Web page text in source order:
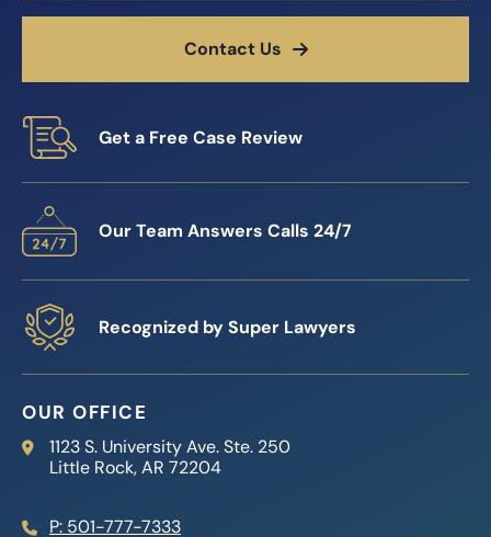
Contact Us
Get a Free Case Review
Our Team Answers Calls 24/7
Recognized by Super Lawyers
OUR OFFICE
Reed Firm
1123 S. University Ave. Ste. 250
Little Rock,AR 72204
P: 501-777-7333